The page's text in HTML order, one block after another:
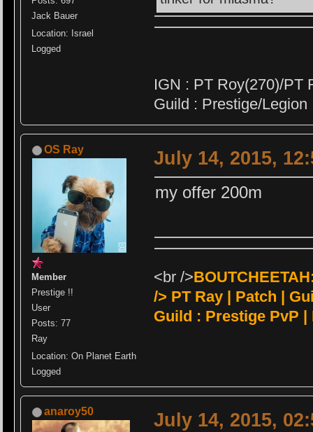
Jack Bauer
Location: Israel
Logged
IGN : PT Roy(270)/PT
Guild : Prestige/Legion
OS Ray
Member
Prestige !!
User
Posts: 77
Ray
Location: On Planet Earth
Logged
July 14, 2015,
my offer 200m
<br />
/> PT Ray | Patch |
Guild : Prestige PvP |
anaroy50 July 14, 2015,